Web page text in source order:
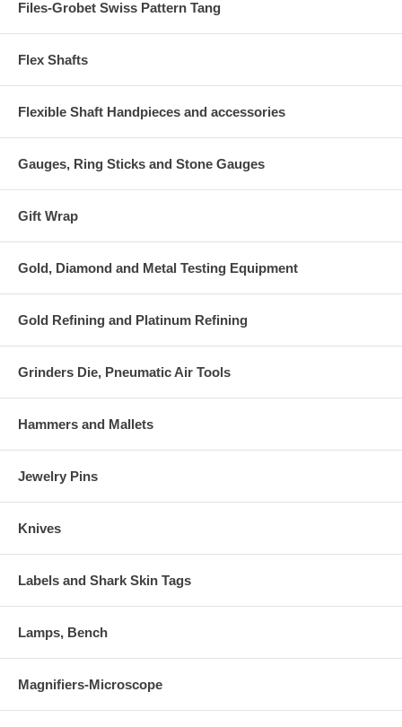
Files-Grobet Swiss Pattern Tang
Flex Shafts
Flexible Shaft Handpieces and accessories
Gauges, Ring Sticks and Stone Gauges
Gift Wrap
Gold, Diamond and Metal Testing Equipment
Gold Refining and Platinum Refining
Grinders Die, Pneumatic Air Tools
Hammers and Mallets
Jewelry Pins
Knives
Labels and Shark Skin Tags
Lamps, Bench
Magnifiers-Microscope